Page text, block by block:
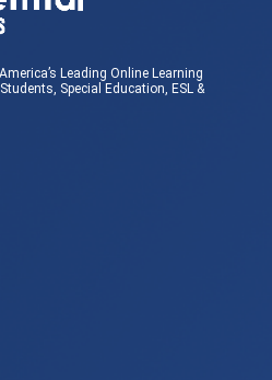
Leading Online Learning
Special Education, ESL &